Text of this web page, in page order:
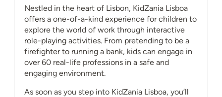
Nestled in the heart of Lisbon, KidZania Lisboa
offers a one-of-a-kind experience for children to
explore the world of work through interactive
role-playing activities. From pretending to be a
firefighter to running a bank, kids can engage in
over 60 real-life professions in a safe and
engaging environment.
As soon as you step into KidZania Lisboa, you’ll